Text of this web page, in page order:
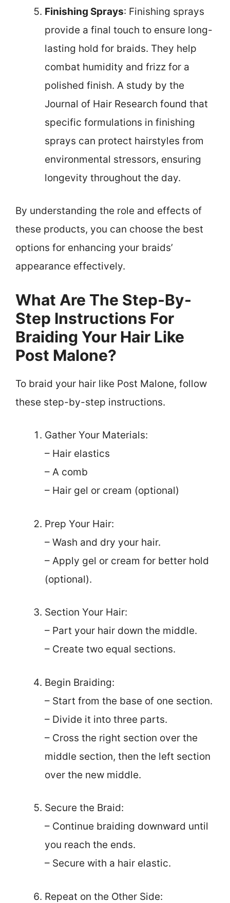
Finishing Sprays: Finishing sprays
provide a final touch to ensure long-
lasting hold for braids. They help
combat humidity and frizz for a
polished finish. A study by the
Journal of Hair Research found that
specific formulations in finishing
sprays can protect hairstyles from
environmental stressors, ensuring
longevity throughout the day.
By understanding the role and effects of
these products, you can choose the best
options for enhancing your braids’
appearance effectively.
What Are The Step-By-
Step Instructions For
Braiding Your Hair Like
Post Malone?
To braid your hair like Post Malone, follow
these step-by-step instructions.
Gather Your Materials:
– Hair elastics
– A comb
– Hair gel or cream (optional)
Prep Your Hair:
– Wash and dry your hair.
– Apply gel or cream for better hold
(optional).
Section Your Hair:
– Part your hair down the middle.
– Create two equal sections.
Begin Braiding:
– Start from the base of one section.
– Divide it into three parts.
– Cross the right section over the
middle section, then the left section
over the new middle.
Secure the Braid:
– Continue braiding downward until
you reach the ends.
– Secure with a hair elastic.
Repeat on the Other Side: